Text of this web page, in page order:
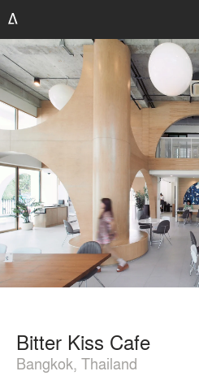
Bitter Kiss Cafe
Bangkok, Thailand